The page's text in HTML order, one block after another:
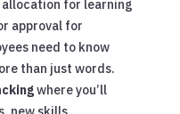
for learning
approval for
need to know
than just words.
where you’ll